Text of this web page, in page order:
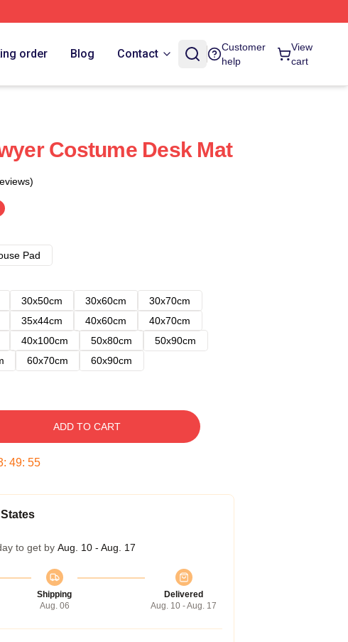
order Blog Contact
Customer
help
View
cart
Costume Desk Mat
Pad
30x50cm 30x60cm
30x70cm
35x44cm 40x60cm
40x70cm
40x100cm 50x80cm
50x90cm
60x70cm 60x90cm
ADD TO CART
: 49: 54
to get by Aug. 10 - Aug. 17
Shipping
Aug. 06
Delivered
Aug. 10 - Aug. 17